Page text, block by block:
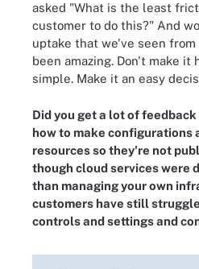
asked "What is the least
customer to do this?" And
uptake that we've seen
been amazing. Don't make it
simple. Make it an easy
Did you get a lot of
how to make configurations
resources so they're not
though cloud services were
than managing your own
customers have still
controls and settings and